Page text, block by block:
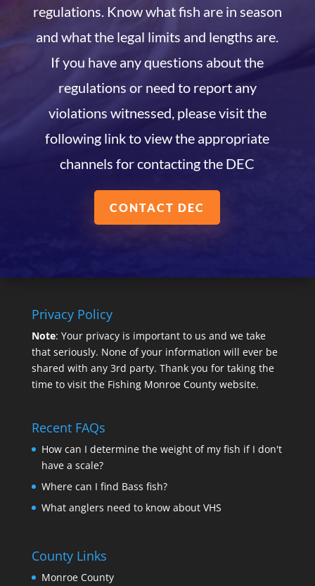
regulations. Know what fish are in season
and what the legal limits and lengths are.
If you have any questions about the
regulations or need to report any
violations witnessed, please visit the
following link to view the appropriate
channels for contacting the DEC
CONTACT DEC
Privacy Policy
Note: Your privacy is important to us and we take
that seriously. None of your information will ever be
shared with any 3rd party. Thank you for taking the
time to visit the Fishing Monroe County website.
Recent FAQs
How can I determine the weight of my fish if I don't
have a scale?
Where can I find Bass fish?
What anglers need to know about VHS
County Links
Monroe County